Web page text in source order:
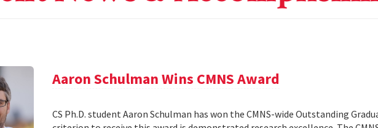
Aaron Schulman Wins CMNS Award
CS Ph.D. student Aaron Schulman has won the CMNS-wide Outstanding